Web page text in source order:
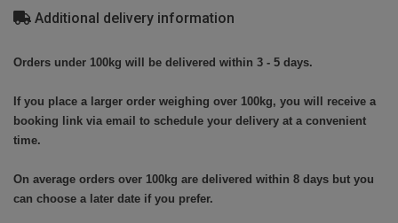
Additional delivery information
Orders under 100kg will be delivered within 3 - 5 days.
If you place a larger order weighing over 100kg, you will receive a
booking link via email to schedule your delivery at a convenient
time.
On average orders over 100kg are delivered within 8 days but you
can choose a later date if you prefer.